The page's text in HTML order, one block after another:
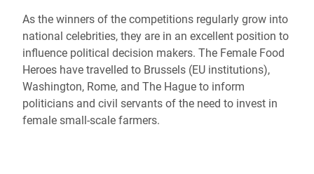
As the winners of the competitions regularly grow into
national celebrities, they are in an excellent position to
influence political decision makers. The Female Food
Heroes have travelled to Brussels (EU institutions),
Washington, Rome, and The Hague to inform
politicians and civil servants of the need to invest in
female small-scale farmers.